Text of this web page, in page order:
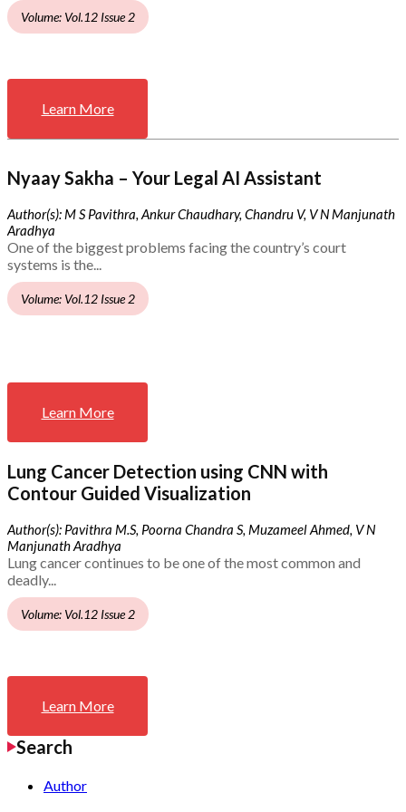
Volume: Vol.12 Issue 2
Learn More
Nyaay Sakha – Your Legal AI Assistant
Author(s): M S Pavithra, Ankur Chaudhary, Chandru V, V N Manjunath
Aradhya
One of the biggest problems facing the country’s court
systems is the...
Volume: Vol.12 Issue 2
Learn More
Lung Cancer Detection using CNN with
Contour Guided Visualization
Author(s): Pavithra M.S, Poorna Chandra S, Muzameel Ahmed, V N
Manjunath Aradhya
Lung cancer continues to be one of the most common and
deadly...
Volume: Vol.12 Issue 2
Learn More
Search
Author